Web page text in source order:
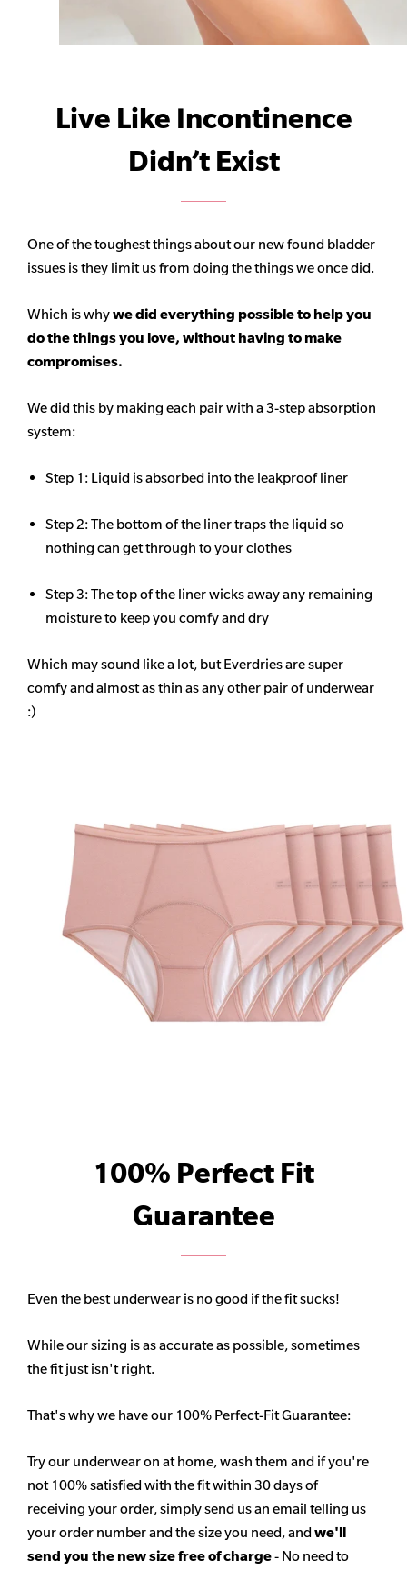
Live Like Incontinence
Didn’t Exist
One of the toughest things about our new found bladder
issues is they limit us from doing the things we once did.
Which is whywe did everything possible to help you
do the things you love, without having to make
compromises.
We did this by making each pair with a 3-step absorption
system:
Step 1: Liquid is absorbed into the leakproof liner
Step 2: The bottom of the liner traps the liquid so
nothing can get through to your clothes
Step 3: The top of the liner wicks away any remaining
moisture to keep you comfy and dry
Which may sound like a lot, but Everdries are super
comfy and almost as thin as any other pair of underwear
:)
100% Perfect Fit
Guarantee
Even the best underwear is no good if the fit sucks!
While our sizing is as accurate as possible, sometimes
the fit just isn't right.
That's why we have our 100% Perfect-Fit Guarantee:
Try our underwear on at home, wash them and if you're
not 100% satisfied with the fit within 30 days of
receiving your order, simply send us an email telling us
your order number and the size you need, and we'll
send you the new size free of charge- No need to